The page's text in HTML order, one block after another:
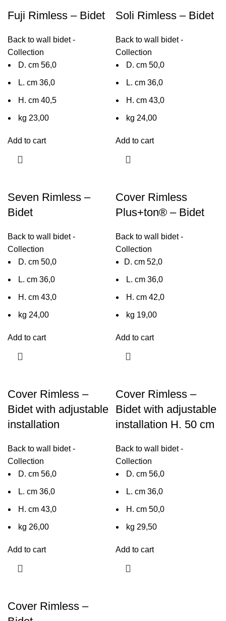
Fuji Rimless – Bidet
Back to wall bidet -
Collection
D. cm 56,0
L. cm 36,0
H. cm 40,5
kg 23,00
Add to cart
Soli Rimless – Bidet
Back to wall bidet -
Collection
D. cm 50,0
L. cm 36,0
H. cm 43,0
kg 24,00
Add to cart
Seven Rimless –
Bidet
Back to wall bidet -
Collection
D. cm 50,0
L. cm 36,0
H. cm 43,0
kg 24,00
Add to cart
Cover Rimless
Plus+ton® – Bidet
Back to wall bidet -
Collection
D. cm 52,0
L. cm 36,0
H. cm 42,0
kg 19,00
Add to cart
Cover Rimless –
Bidet with adjustable
installation
Back to wall bidet -
Collection
D. cm 56,0
L. cm 36,0
H. cm 43,0
kg 26,00
Add to cart
Cover Rimless –
Bidet with adjustable
installation H. 50 cm
Back to wall bidet -
Collection
D. cm 56,0
L. cm 36,0
H. cm 50,0
kg 29,50
Add to cart
Cover Rimless –